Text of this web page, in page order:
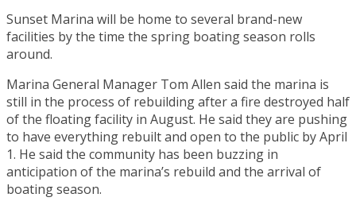
Sunset Marina will be home to several brand-new
facilities by the time the spring boating season rolls
around.
Marina General Manager Tom Allen said the marina is
still in the process of rebuilding after a fire destroyed half
of the floating facility in August. He said they are pushing
to have everything rebuilt and open to the public by April
1. He said the community has been buzzing in
anticipation of the marina’s rebuild and the arrival of
boating season.